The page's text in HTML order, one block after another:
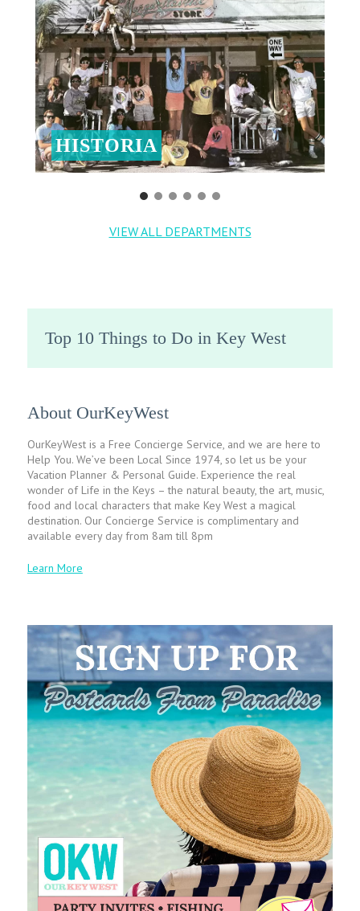
HISTORIA
VIEW ALL DEPARTMENTS
Top 10 Things to Do in Key West
About OurKeyWest
OurKeyWest is a Free Concierge Service, and we are here to
Help You. We’ve been Local Since 1974, so let us be your
Vacation Planner & Personal Guide. Experience the real
wonder of Life in the Keys – the natural beauty, the art, music,
food and local characters that make Key West a magical
destination. Our Concierge Service is complimentary and
available every day from 8am till 8pm
Learn More